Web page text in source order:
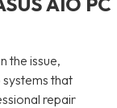
the issue,
that
repair